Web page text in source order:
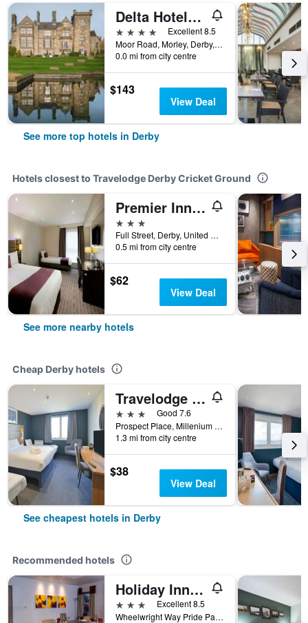
Delta Hotels by Marriott Breadsall Priory Country Club
4 stars
Excellent 8.5
Moor Road, Morley, Derby, United Kingdom
0.0 mi from city centre
$143
View Deal
See more top hotels in Derby
Hotels closest to Travelodge Derby Cricket Ground
Premier Inn Derby Cc - Cathedral Quarter
3 stars
Full Street, Derby, United Kingdom
0.5 mi from city centre
$62
View Deal
See more nearby hotels
Cheap Derby hotels
Travelodge Derby Pride Park
3 stars
Good 7.6
Prospect Place, Millenium Way Pride Park, Derby De24 8hg, Derby, United Kingdom
1.3 mi from city centre
$38
View Deal
See cheapest hotels in Derby
Recommended hotels
Holiday Inn Express Derby - Pride Park By IHG
3 stars
Excellent 8.5
Wheelwright Way Pride Park, Derby, United Kingdom